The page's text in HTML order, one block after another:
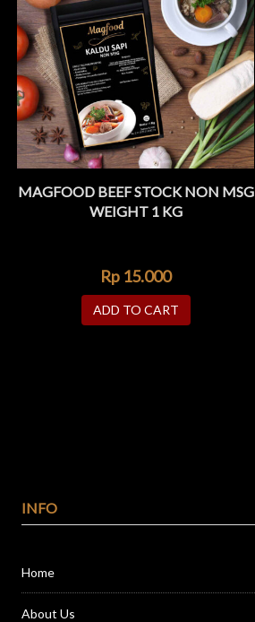
ADD TO WISHLIST
MAGFOOD BEEF STOCK NON MSG
WEIGHT 1 KG
Rp 15.000
ADD TO CART
INFO
Home
About Us